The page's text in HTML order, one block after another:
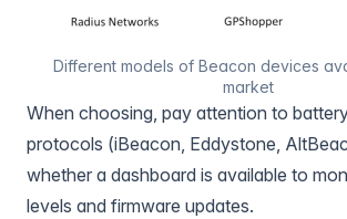
Different models of Beacon devices
market
When choosing, pay attention to
protocols (iBeacon, Eddystone,
whether a dashboard is available to
levels and firmware updates.